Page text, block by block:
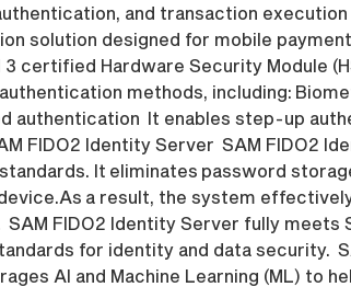
and transaction
solution designed for mobile
certified Hardware Security Module
methods, including:
authentication It enables step-up
FIDO2 Identity Server SAM FIDO2
It eliminates password
a result, the system
FIDO2 Identity Server fully meets
for identity and data security.
AI and Machine Learning (ML) to